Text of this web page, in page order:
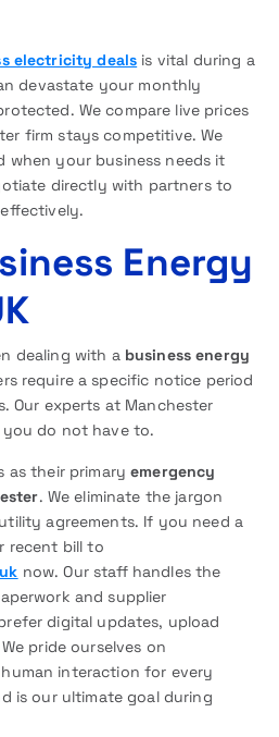
electricity deals is vital during a
devastate your monthly
We compare live prices
firm stays competitive. We
when your business needs it
directly with partners to
Energy
dealing with a business energy
require a specific notice period
Our experts at Manchester
do not have to.
as their primaryemergency
. We eliminate the jargon
agreements. If you need a
recent bill to
now. Our staff handles the
and supplier
digital updates, upload
pride ourselves on
interaction for every
is our ultimate goal during